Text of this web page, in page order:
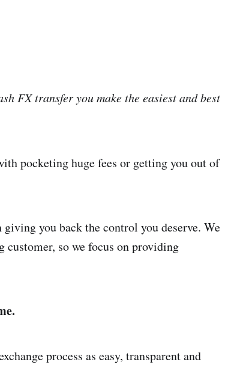
FX transfer you make the easiest and best
pocketing huge fees or getting you out of
you back the control you deserve. We
customer, so we focus on providing
process as easy, transparent and